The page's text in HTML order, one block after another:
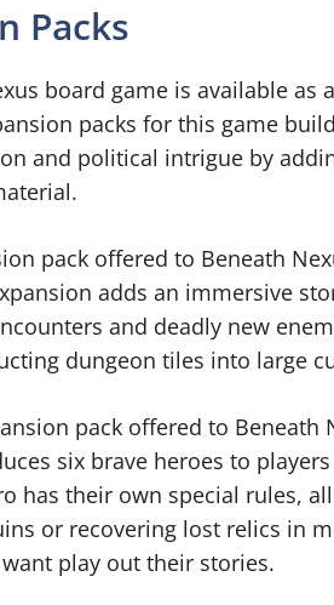
Packs
board game is available as
packs for this game
and political intrigue by
pack offered to Beneath
adds an immersive
and deadly new
dungeon tiles into large
pack offered to
six brave heroes to
has their own special rules,
or recovering lost relics in
play out their stories.